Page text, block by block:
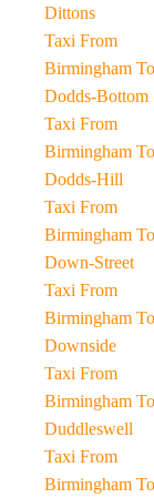
Dittons
Taxi From
Birmingham To
Dodds-Bottom
Taxi From
Birmingham To
Dodds-Hill
Taxi From
Birmingham To
Down-Street
Taxi From
Birmingham To
Downside
Taxi From
Birmingham To
Duddleswell
Taxi From
Birmingham To